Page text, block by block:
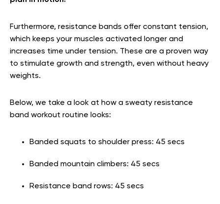
Furthermore, resistance bands offer constant tension,
which keeps your muscles activated longer and
increases time under tension. These are a proven way
to stimulate growth and strength, even without heavy
weights.
Below, we take a look at how a sweaty resistance
band workout routine looks:
Banded squats to shoulder press: 45 secs
Banded mountain climbers: 45 secs
Resistance band rows: 45 secs